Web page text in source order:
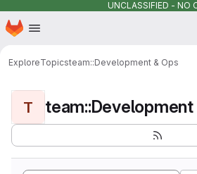
UNCLASSIFIED - NO
Skip to main content
Homepage
ExploreTopicsteam::Development & Ops
T team::Development